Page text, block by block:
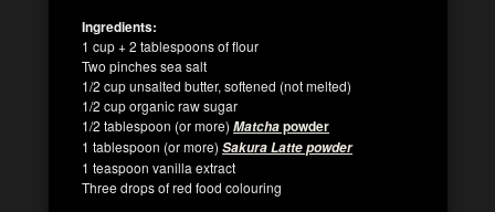
Ingredients:
1 cup + 2 tablespoons of flour
Two pinches sea salt
1/2 cup unsalted butter, softened (not melted)
1/2 cup organic raw sugar
1/2 tablespoon (or more) Matchapowder
1 tablespoon (or more) Sakura Latte powder
1 teaspoon vanilla extract
Three drops of red food colouring